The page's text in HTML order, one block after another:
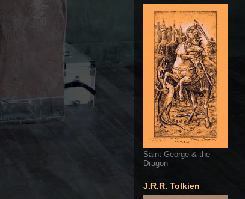
Saint George & the
Dragon
J.R.R. Tolkien